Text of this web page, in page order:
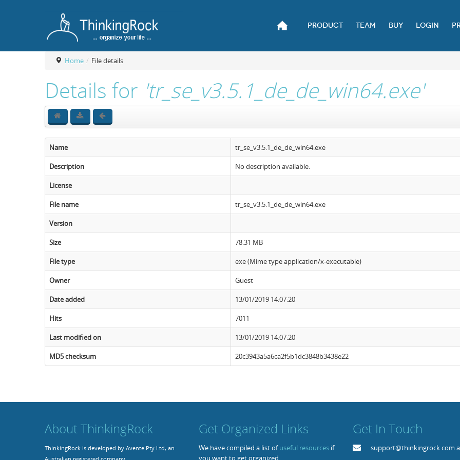
PRODUCT TEAM BUY LOGIN
Home / File details
Details for 'tr_se_v3.5.1_de_de_win64.exe'
Name tr_se_v3.5.1_de_de_win64.exe
Description No description available.
License
File name tr_se_v3.5.1_de_de_win64.exe
Version
Size 78.31 MB
File type exe (Mime type application/x-executable)
Owner Guest
Date added 13/01/2019 14:07:20
Hits 7011
Last modified on 13/01/2019 14:07:20
MD5 checksum 20c3943a5a6ca2f5b1dc3848b3438e22
About ThinkingRock
ThinkingRock is developed by Avente Pty Ltd, an
Get Organized Links
We have compiled a list ofuseful resources if
you want to get organized.
Get In Touch